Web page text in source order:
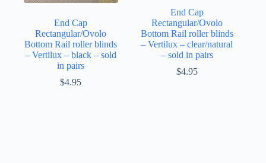
End Cap
Rectangular/Ovolo
Bottom Rail roller blinds
– Vertilux – black – sold
in pairs
$4.95
End Cap
Rectangular/Ovolo
Bottom Rail roller blinds
– Vertilux – clear/natural
– sold in pairs
$4.95